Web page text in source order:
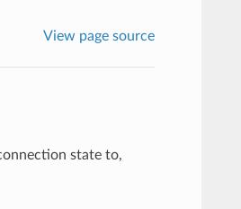
View page source
state to,